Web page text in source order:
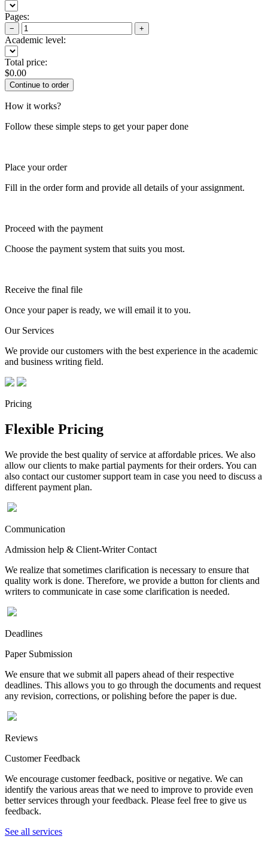
Pages:
− +
Academic level:
Total price:
$0.00
How it works?
Follow these simple steps to get your paper done
Place your order
Fill in the order form and provide all details of your assignment.
Proceed with the payment
Choose the payment system that suits you most.
Receive the final file
Once your paper is ready, we will email it to you.
Our Services
We provide our customers with the best experience in the academic
and business writing field.
Pricing
Flexible Pricing
We provide the best quality of service at affordable prices. We also
allow our clients to make partial payments for their orders. You can
also contact our customer support team in case you need to discuss a
different payment plan.
Communication
Admission help & Client-Writer Contact
We realize that sometimes clarification is necessary to ensure that
quality work is done. Therefore, we provide a button for clients and
writers to communicate in case some clarification is needed.
Deadlines
Paper Submission
We ensure that we submit all papers ahead of their respective
deadlines. This allows you to go through the documents and request
any revision, corrections, or polishing before the paper is due.
Reviews
Customer Feedback
We encourage customer feedback, positive or negative. We can
identify the various areas that we need to improve to provide even
better services through your feedback. Please feel free to give us
feedback.
See all services